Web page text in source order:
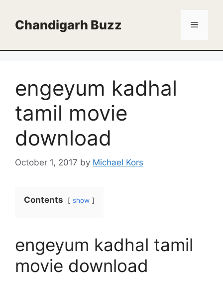
contentChandigarh Buzz Menu
engeyum kadhal
tamil movie
download
October 1, 2017 by Michael Kors
Contents show
engeyum kadhal tamil
movie download